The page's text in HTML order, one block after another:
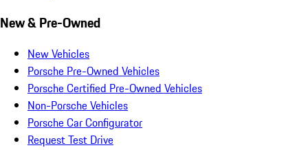
New & Pre-Owned
New Vehicles
Porsche Pre-Owned Vehicles
Porsche Certified Pre-Owned Vehicles
Non-Porsche Vehicles
Porsche Car Configurator
Request Test Drive